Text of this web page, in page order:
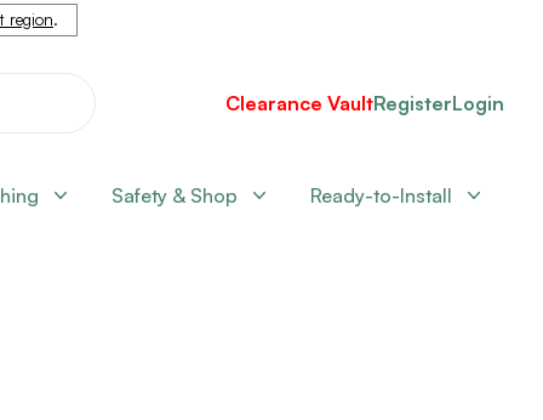
region.
Clearance VaultRegisterLogin
Safety & Shop Ready-to-Install